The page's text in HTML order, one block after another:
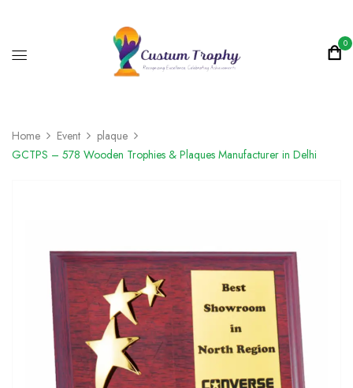
0
Home Event
plaque
GCTPS – 578 Wooden Trophies & Plaques Manufacturer in Delhi